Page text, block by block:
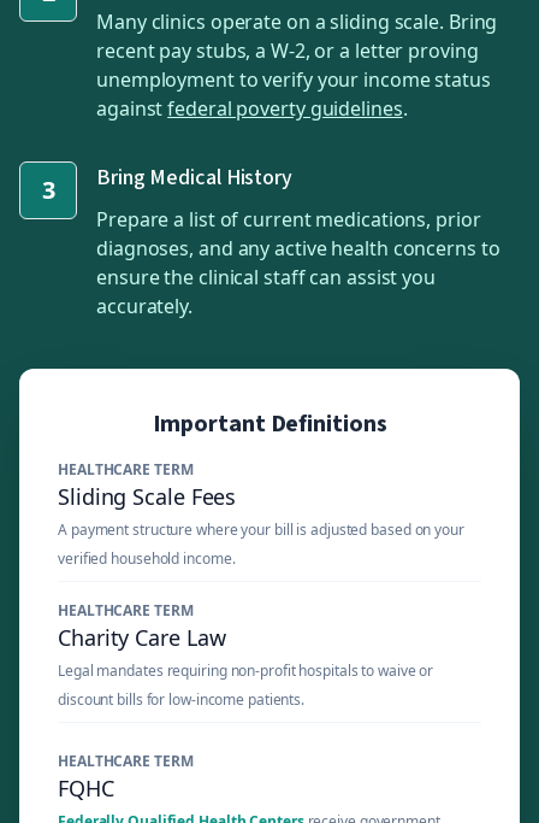
Many clinics operate on a sliding scale. Bring
recent pay stubs, a W-2, or a letter proving
unemployment to verify your income status
againstfederal poverty guidelines.
3 Bring Medical History
Prepare a list of current medications, prior
diagnoses, and any active health concerns to
ensure the clinical staff can assist you
accurately.
Important Definitions
HEALTHCARE TERM
Sliding Scale Fees
A payment structure where your bill is adjusted based on your
verified household income.
HEALTHCARE TERM
Charity Care Law
Legal mandates requiring non-profit hospitals to waive or
discount bills for low-income patients.
HEALTHCARE TERM
FQHC